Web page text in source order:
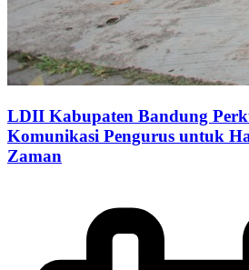
LDII Kabupaten Bandung
Komunikasi Pengurus untuk
Zaman